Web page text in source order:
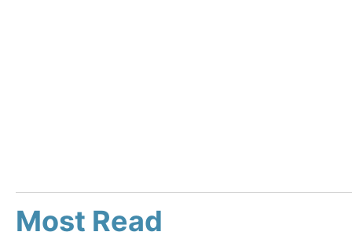
Most Read